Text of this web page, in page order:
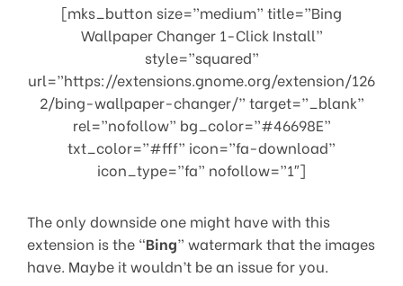
[mks_button size=”medium” title=”Bing
Wallpaper Changer 1-Click Install”
style=”squared”
url=”https://extensions.gnome.org/extension/126
2/bing-wallpaper-changer/” target=”_blank”
rel=”nofollow” bg_color=”#46698E”
txt_color=”#fff” icon=”fa-download”
icon_type=”fa” nofollow=”1″]
The only downside one might have with this
extension is the “Bing” watermark that the images
have. Maybe it wouldn’t be an issue for you.